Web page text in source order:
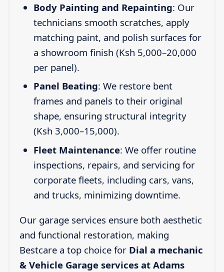
Body Painting and Repainting: Our
technicians smooth scratches, apply
matching paint, and polish surfaces for
a showroom finish (Ksh 5,000–20,000
per panel).
Panel Beating: We restore bent
frames and panels to their original
shape, ensuring structural integrity
(Ksh 3,000–15,000).
Fleet Maintenance: We offer routine
inspections, repairs, and servicing for
corporate fleets, including cars, vans,
and trucks, minimizing downtime.
Our garage services ensure both aesthetic
and functional restoration, making
Bestcare a top choice for Dial a mechanic
& Vehicle Garage services at Adams